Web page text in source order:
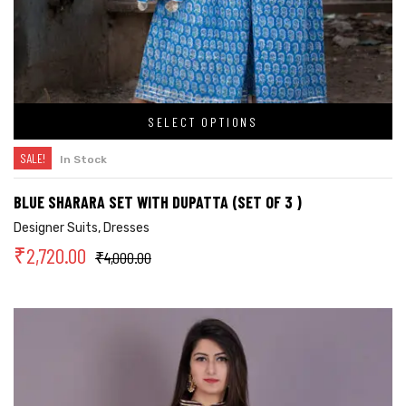
SELECT OPTIONS
SALE! In Stock
BLUE SHARARA SET WITH DUPATTA (SET OF 3 )
Designer Suits, Dresses
₹4,000.00
₹2,720.00